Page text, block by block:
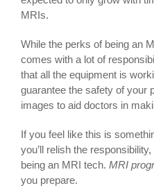
MRIs.
While the perks of being an
comes with a lot of
that all the equipment is
guarantee the safety of your
images to aid doctors in
If you feel like this is
you’ll relish the
being an MRI tech. MRI
you prepare.